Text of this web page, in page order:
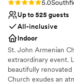
Rating: 5.0 (2
5.0
Up to 525 guests
All-inclusive
Indoor
St. John Armenian
extraordinary event.
beautifully
Church exudes an